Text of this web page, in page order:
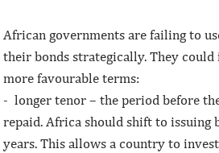
African governments are failing to
their bonds strategically. They could
more favourable terms:
- longer tenor – the period before
repaid. Africa should shift to issuing
years. This allows a country to